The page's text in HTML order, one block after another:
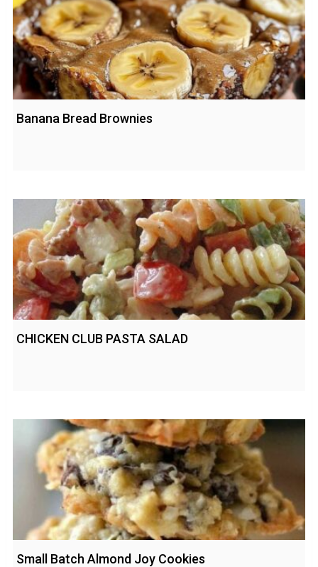
Banana Bread Brownies
CHICKEN CLUB PASTA SALAD
Small Batch Almond Joy Cookies